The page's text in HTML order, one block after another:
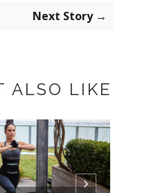
Next Story →
ALSO LIKE